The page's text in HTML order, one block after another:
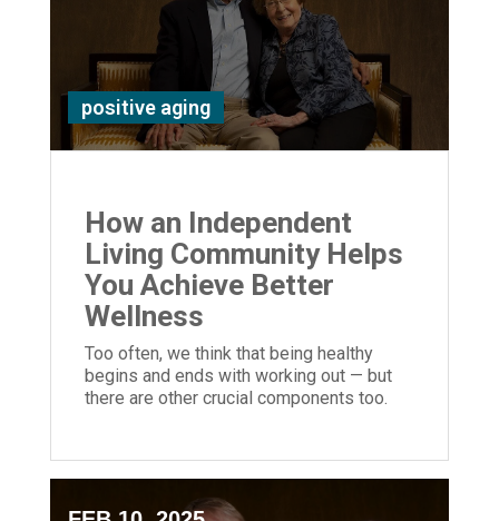
positive aging
How an Independent
Living Community Helps
You Achieve Better
Wellness
Too often, we think that being healthy
begins and ends with working out — but
there are other crucial components too.